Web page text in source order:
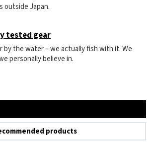
outside Japan.
tested gear
by the water – we actually fish with it. We
personally believe in.
products